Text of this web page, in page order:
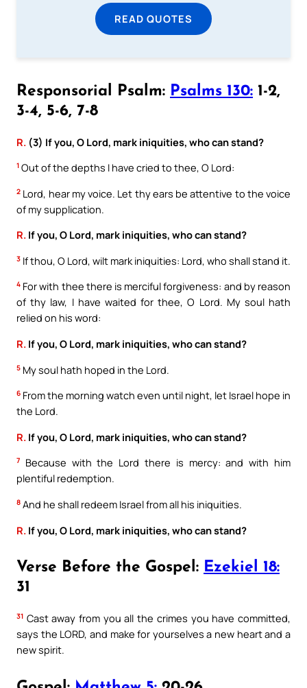
READ QUOTES
Responsorial Psalm: Psalms 130: 1-2,
3-4, 5-6, 7-8
R. (3) If you, O Lord, mark iniquities, who can stand?
1 Out of the depths I have cried to thee, O Lord:
2 Lord, hear my voice. Let thy ears be attentive to the voice
of my supplication.
R. If you, O Lord, mark iniquities, who can stand?
3 If thou, O Lord, wilt mark iniquities: Lord, who shall stand it.
4 For with thee there is merciful forgiveness: and by reason
of thy law, I have waited for thee, O Lord. My soul hath
relied on his word:
R. If you, O Lord, mark iniquities, who can stand?
5 My soul hath hoped in the Lord.
6 From the morning watch even until night, let Israel hope in
the Lord.
R. If you, O Lord, mark iniquities, who can stand?
7
Because with the Lord there is mercy: and with him
plentiful redemption.
8 And he shall redeem Israel from all his iniquities.
R. If you, O Lord, mark iniquities, who can stand?
Verse Before the Gospel: Ezekiel 18:
31
31 Cast away from you all the crimes you have committed,
says the LORD, and make for yourselves a new heart and a
new spirit.